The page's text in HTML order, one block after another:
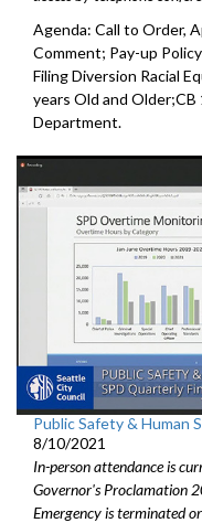
Agenda: Call to Order,
Comment; Pay-up
Filing Diversion Racial
years Old and
Department.
Public Safety & Human
8/10/2021
In-person attendance is
Governor's Proclamation
Emergency is terminated